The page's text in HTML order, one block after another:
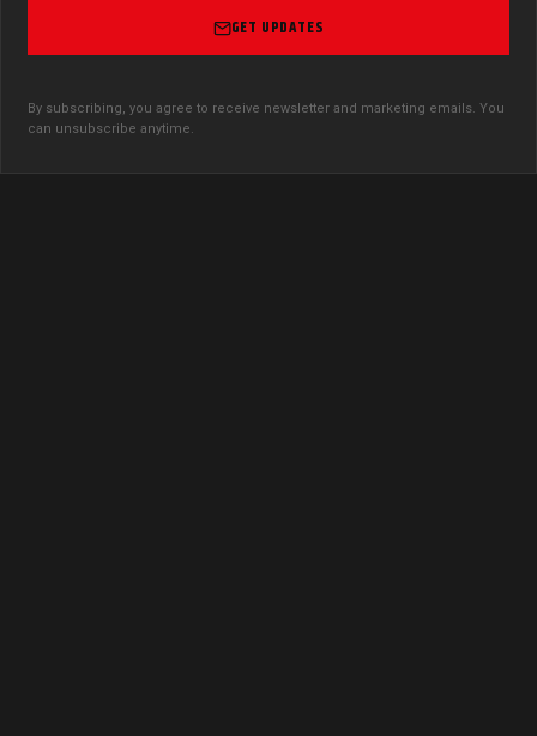
GET UPDATES
By subscribing, you agree to receive newsletter and marketing emails. You
can unsubscribe anytime.